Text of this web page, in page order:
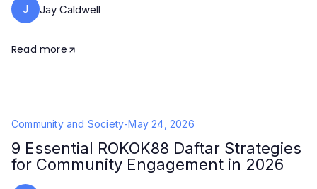
J Jay Caldwell
Read more
Community and Society-May 24, 2026
9 Essential ROKOK88 Daftar Strategies
for Community Engagement in 2026